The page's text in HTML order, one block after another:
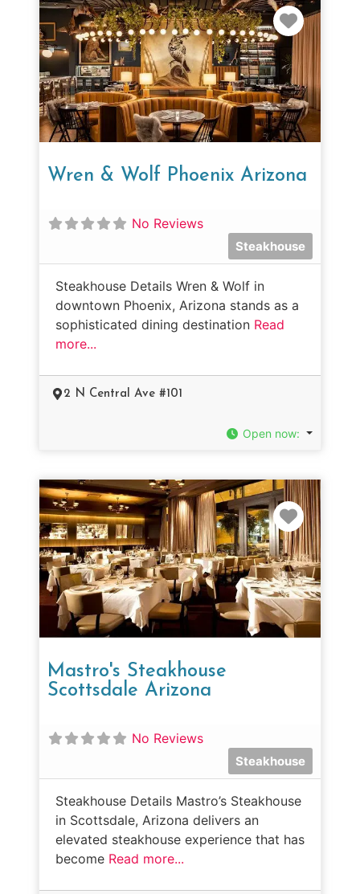
Wren & Wolf Phoenix Arizona
No Reviews
Steakhouse
Steakhouse Details Wren & Wolf in
downtown Phoenix, Arizona stands as a
sophisticated dining destination Read
more...
2 N Central Ave #101
Open now:
Mastro's Steakhouse
Scottsdale Arizona
No Reviews
Steakhouse
Steakhouse Details Mastro’s Steakhouse
in Scottsdale, Arizona delivers an
elevated steakhouse experience that has
become Read more...